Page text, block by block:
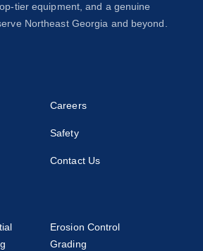
tier equipment, and a genuine
Northeast Georgia and beyond.
Careers
Safety
Contact Us
Erosion Control
Grading